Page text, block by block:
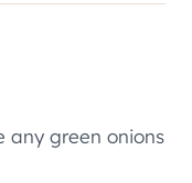
any green onions